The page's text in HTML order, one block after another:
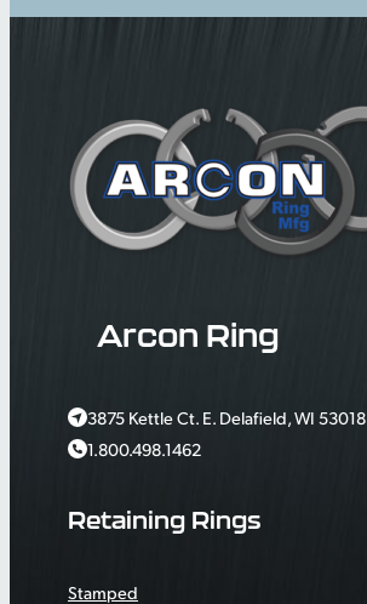
Arcon Ring
3875 Kettle Ct. E. Delafield, WI 53018
1.800.498.1462
Retaining Rings
Stamped